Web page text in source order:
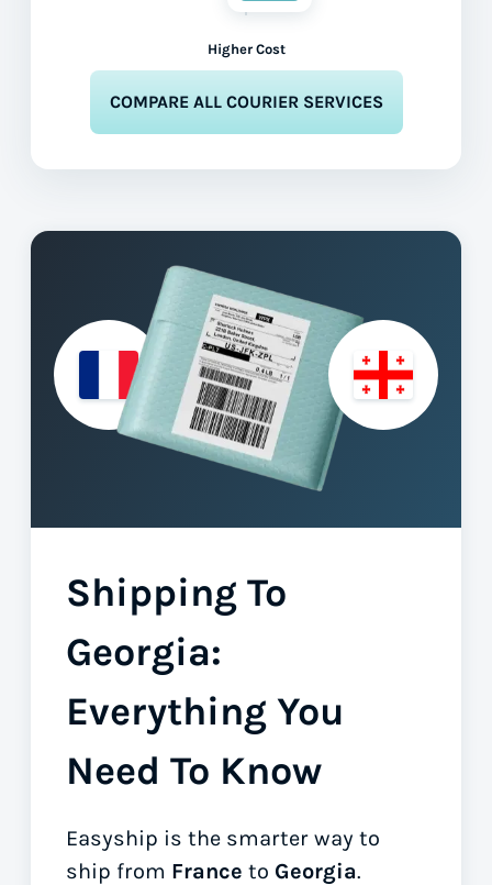
Higher Cost
COMPARE ALL COURIER SERVICES
Shipping To
Georgia:
Everything You
Need To Know
Easyship is the smarter way to
ship from France to Georgia.